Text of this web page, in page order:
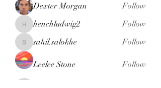
Dexter Morgan Follow
henchludwig2
henchludwig2 Follow
sahil.salokhe
sahil.salokhe Follow
Leelee Stone Follow